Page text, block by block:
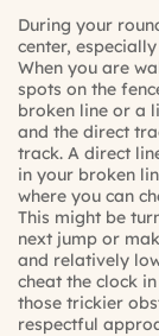
During your
center,
When you are
spots on the
broken line or a
and the direct
track. A direct
in your broken
where you can
This might be
next jump or
and relatively
cheat the clock
those trickier
respectful